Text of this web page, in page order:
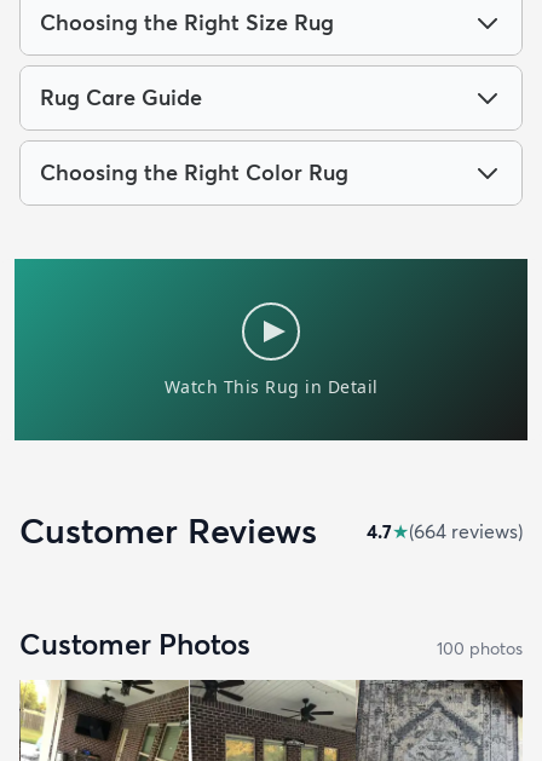
Choosing the Right Size Rug
Rug Care Guide
Choosing the Right Color Rug
Customer Reviews 4.7★(664 reviews)
Customer Photos 100 photos